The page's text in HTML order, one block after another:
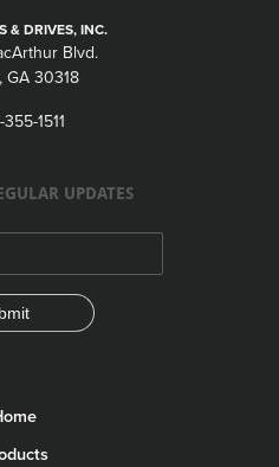
& DRIVES, INC.
Blvd.
GA 30318
355-1511
UPDATES